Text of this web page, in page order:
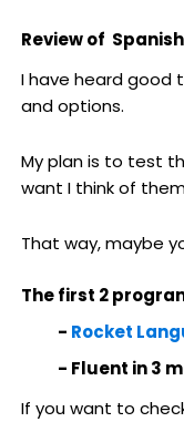
Review of
I have heard good
and options.
My plan is to test
want I think of
That way, maybe
The first 2
- Rocket
- Fluent in 3
If you want to